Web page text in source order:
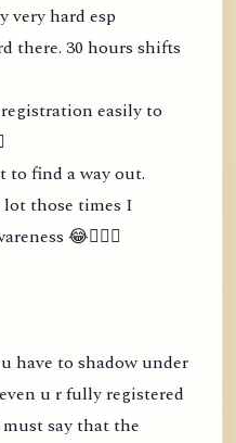
very hard esp
there. 30 hours shifts
easily to
to find a way out.
those times I
😂🤦🏻‍♀️
have to shadow under
u r fully registered
say that the